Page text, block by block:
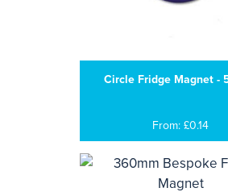
Circle Fridge Magnet -
From: £0.14